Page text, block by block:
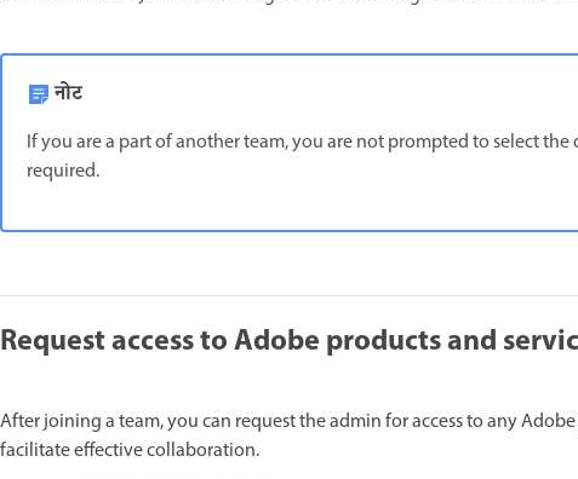
नोट
If you are a part of another team, you are not prompted to select
required.
Request access to Adobe products and
After joining a team, you can request the admin for access to any
facilitate effective collaboration.